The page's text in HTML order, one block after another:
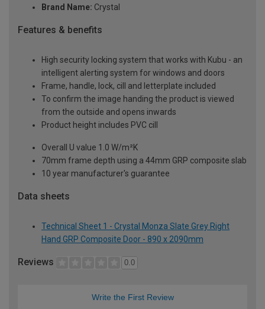
Brand Name: Crystal
Features & benefits
High security locking system that works with Kubu - an
intelligent alerting system for windows and doors
Frame, handle, lock, cill and letterplate included
To confirm the image handing the product is viewed
from the outside and opens inwards
Product height includes PVC cill
Overall U value 1.0 W/m²K
70mm frame depth using a 44mm GRP composite slab
10 year manufacturer's guarantee
Data sheets
Technical Sheet 1 - Crystal Monza Slate Grey Right
Hand GRP Composite Door - 890 x 2090mm
Reviews 0.0
Write the First Review